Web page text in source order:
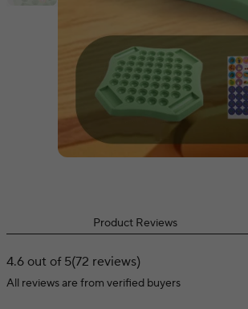
Product Reviews
4.6 out of 5(72 reviews)
All reviews are from verified buyers